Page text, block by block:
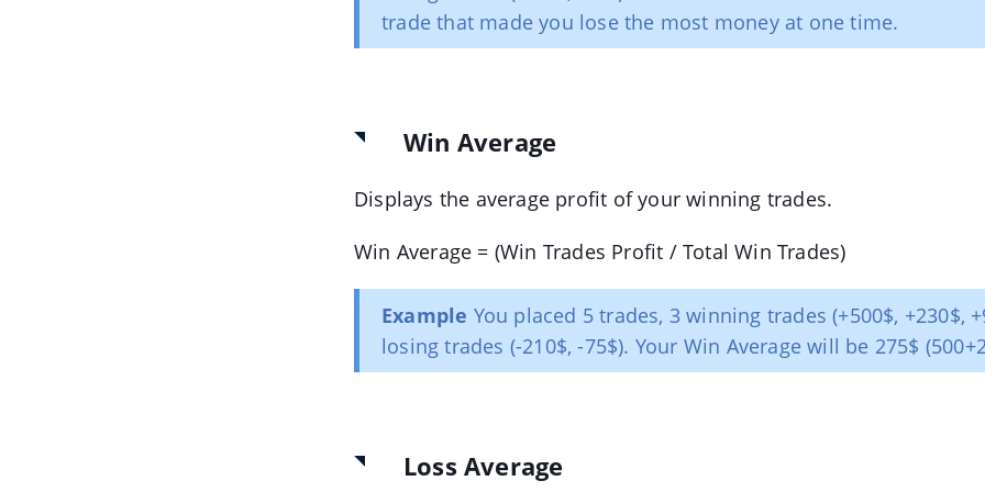
trade that made you lose the most money at one time.
Win Average
Displays the average profit of your winning trades.
Win Average = (Win Trades Profit / Total Win Trades)
Example You placed 5 trades, 3 winning trades (+500$, +230$,
losing trades (-210$, -75$). Your Win Average will be 275$
Loss Average